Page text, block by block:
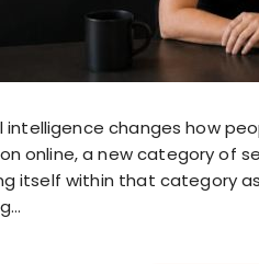
intelligence changes how
online, a new category of
itself within that category